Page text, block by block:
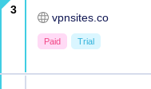
3
vpnsites.co
Paid Trial